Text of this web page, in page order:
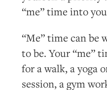
“me” time into
“Me” time can be
to be. Your “me”
for a walk, a yoga
session, a gym